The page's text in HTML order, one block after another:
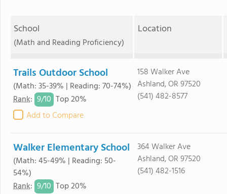
School
(Math and Reading Proficiency)
Location
Trails Outdoor School
(Math: 35-39% | Reading: 70-74%)
Rank: 9/10 Top 20%
Add to Compare
158 Walker Ave
Ashland, OR 97520
(541) 482-8577
Walker Elementary School
(Math: 45-49% | Reading: 50-
54%)
Rank: 9/10 Top 20%
364 Walker Ave
Ashland, OR 97520
(541) 482-1516